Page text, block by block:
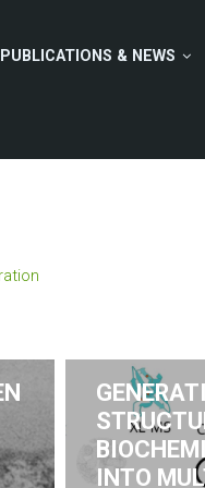
PUBLICATIONS & NEWS
INTO